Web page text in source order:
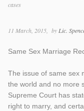
cases
11 March, 2015 by Lic.
Same Sex Marriage
The issue of same sex
the world and no more
Supreme Court has
right to marry, and